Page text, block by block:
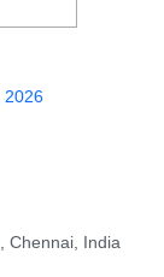
2026
Chennai, India